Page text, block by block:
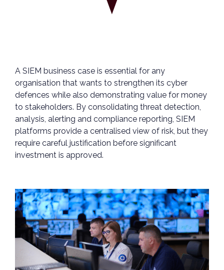
A SIEM business case is essential for any
organisation that wants to strengthen its cyber
defences while also demonstrating value for money
to stakeholders. By consolidating threat detection,
analysis, alerting and compliance reporting, SIEM
platforms provide a centralised view of risk, but they
require careful justification before significant
investment is approved.